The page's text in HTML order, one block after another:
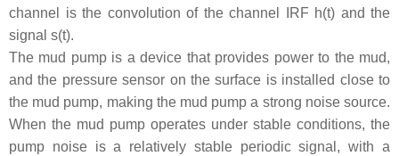
channel is the convolution of the channel IRF h(t) and the
signal s(t).
The mud pump is a device that provides power to the mud,
and the pressure sensor on the surface is installed close to
the mud pump, making the mud pump a strong noise source.
When the mud pump operates under stable conditions, the
pump noise is a relatively stable periodic signal, with a